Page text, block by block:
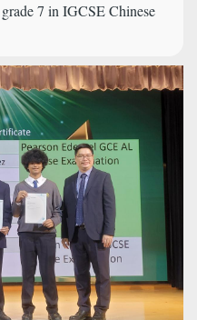
7 in IGCSE Chinese